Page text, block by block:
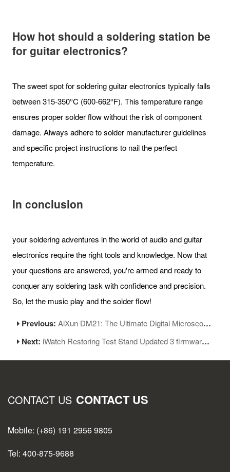
How hot should a soldering station be
for guitar electronics?
The sweet spot for soldering guitar electronics typically falls
between 315-350°C (600-662°F). This temperature range
ensures proper solder flow without the risk of component
damage. Always adhere to solder manufacturer guidelines
and specific project instructions to nail the perfect
temperature.
In conclusion
your soldering adventures in the world of audio and guitar
electronics require the right tools and knowledge. Now that
your questions are answered, you're armed and ready to
conquer any soldering task with confidence and precision.
So, let the music play and the solder flow!
Previous:AiXun DM21: The Ultimate Digital Microscope with Multimeter for Soldering
Next: iWatch Restoring Test Stand Updated 3 firmwares for S3 Series
CONTACT US CONTACT US
Mobile: (+86) 191 2956 9805
Tel: 400-875-9688